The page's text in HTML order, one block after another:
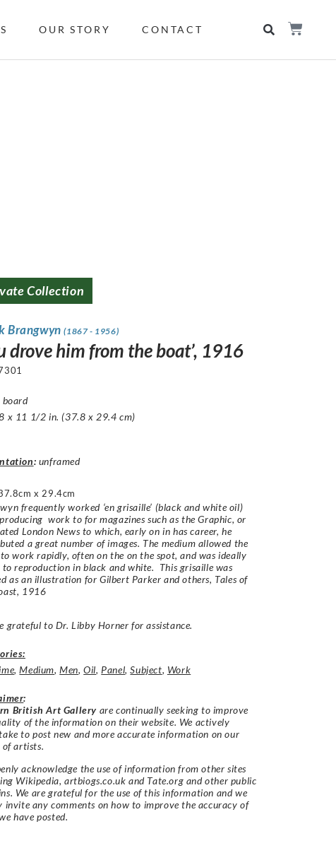
OUR STORY CONTACT
Collection
Brangwyn(1867 - 1956)
drove him from the boat’, 1916
board
x 11 1/2 in. (37.8 x 29.4 cm)
: unframed
x 29.4cm
frequently worked ‘en grisaille’ (black and white oil)
work to for magazines such as the Graphic, or
London News to which, early on in has career, he
a great number of images. The medium allowed the
work rapidly, often on the on the spot, and was ideally
to reproduction in black and white. This grisaille was
as an illustration for Gilbert Parker and others, Tales of
1916
grateful to Dr. Libby Horner for assistance.
,Medium,Men,Oil, Panel,Subject, Work
:
British Art Gallery are continually seeking to improve
of the information on their website. We actively
to post new and more accurate information on our
of artists.
acknowledge the use of information from other sites
Wikipedia, artbiogs.co.uk and Tate.org and other public
We are grateful for the use of this information and we
invite any comments on how to improve the accuracy of
have posted.